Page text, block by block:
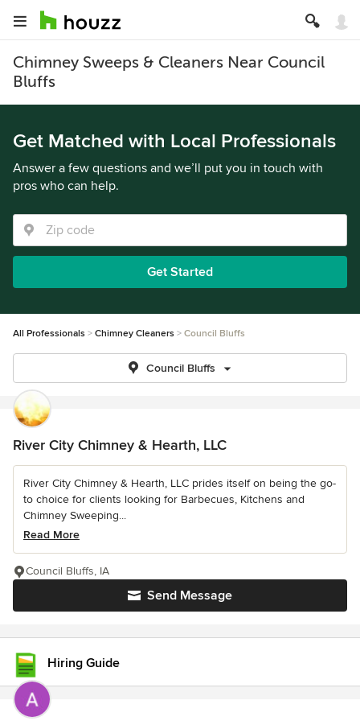
Chimney Sweeps & Cleaners Near Council
Bluffs
Get Matched with Local Professionals
Answer a few questions and we’ll put you in touch with
pros who can help.
Get Started
All Professionals Chimney Cleaners Council Bluffs
Council Bluffs
River City Chimney & Hearth, LLC
River City Chimney & Hearth, LLC prides itself on being the go-
to choice for clients looking for Barbecues, Kitchens and
Chimney Sweeping...
Read More
Send Message
Council Bluffs, IA
Hiring Guide